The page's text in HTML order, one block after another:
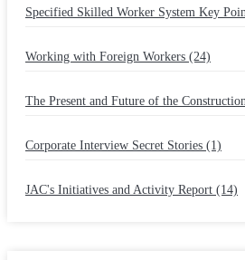
Specified Skilled Worker System Key
Working with Foreign Workers (24)
The Present and Future of the
Corporate Interview Secret Stories (1)
JAC's Initiatives and Activity Report (14)